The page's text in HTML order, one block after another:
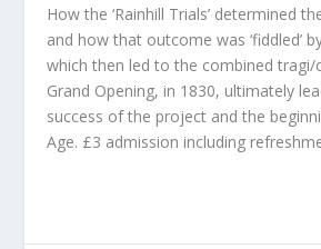
How the ‘Rainhill Trials’ determined
and how that outcome was ‘fiddled’
which then led to the combined
Grand Opening, in 1830, ultimately
success of the project and the
Age. £3 admission including